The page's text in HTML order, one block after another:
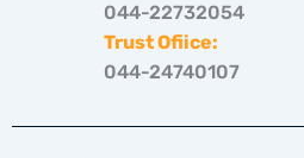
044-22732054
Trust Ofiice:
044-24740107